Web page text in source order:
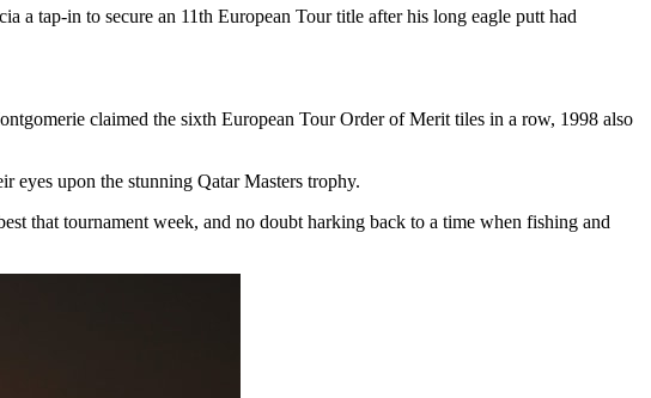
a tap-in to secure an 11th European Tour title after his long eagle putt had
claimed the sixth European Tour Order of Merit tiles in a row, 1998 also
eyes upon the stunning Qatar Masters trophy.
that tournament week, and no doubt harking back to a time when fishing and